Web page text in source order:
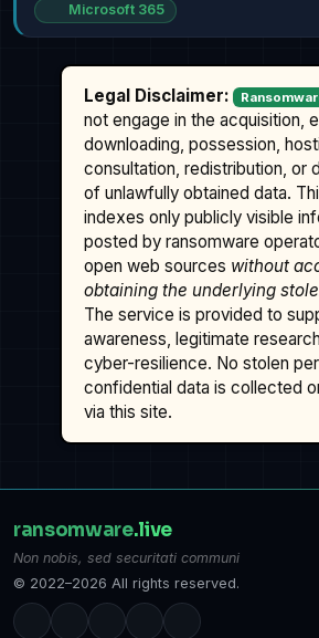
Microsoft 365
Legal Disclaimer:
not engage in the acquisition,
downloading, possession,
consultation, redistribution, or
of unlawfully obtained data.
indexes only publicly visible
posted by ransomware
open web sources without
obtaining the underlying
The service is provided to
awareness, legitimate
cyber-resilience. No stolen
confidential data is collected
via this site.
ransomware.live
Non nobis, sed securitati communi
© 2022–2026 All rights reserved.